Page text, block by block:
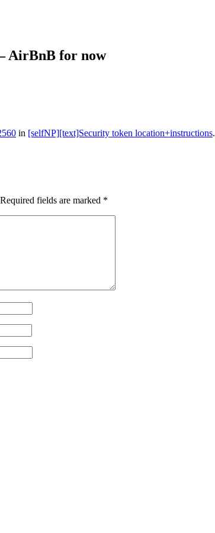
AirBnB for now
in [selfNP][text]Security token location+instructions.
Required fields are marked *